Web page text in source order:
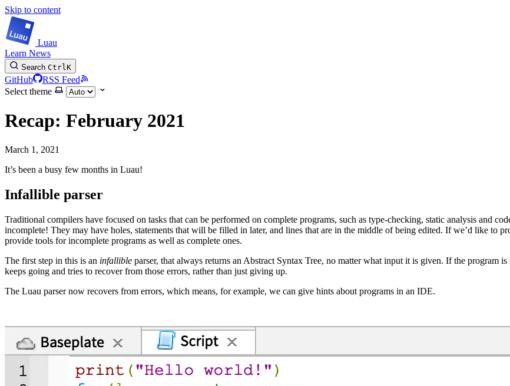
Skip to content
Luau
Learn News
Search CtrlK
GitHub
RSS Feed
Select theme
Recap: February 2021
March 1, 2021
It’s been a busy few months in Luau!
Infallible parser
Traditional compilers have focused on tasks that can be performed on complete programs, such as type-checking, static analysis and
incomplete! They may have holes, statements that will be filled in later, and lines that are in the middle of being edited. If we’d like to
provide tools for incomplete programs as well as complete ones.
The first step in this is an infallible parser, that always returns an Abstract Syntax Tree, no matter what input it is given. If the program
keeps going and tries to recover from those errors, rather than just giving up.
The Luau parser now recovers from errors, which means, for example, we can give hints about programs in an IDE.